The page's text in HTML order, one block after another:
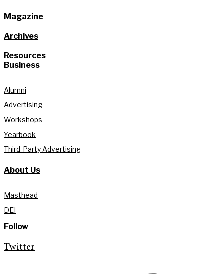
Magazine
Archives
Resources
Business
Alumni
Advertising
Workshops
Yearbook
Third-Party Advertising
About Us
Masthead
DEI
Follow
Twitter